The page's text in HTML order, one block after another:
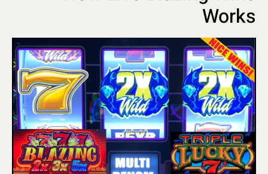
Works